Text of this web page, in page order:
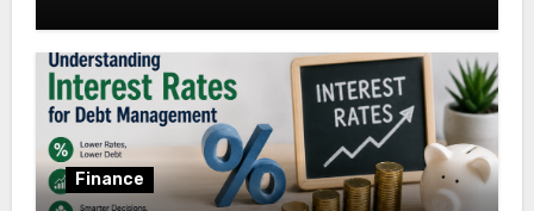
Finance